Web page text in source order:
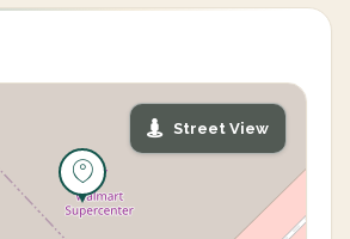
Street View